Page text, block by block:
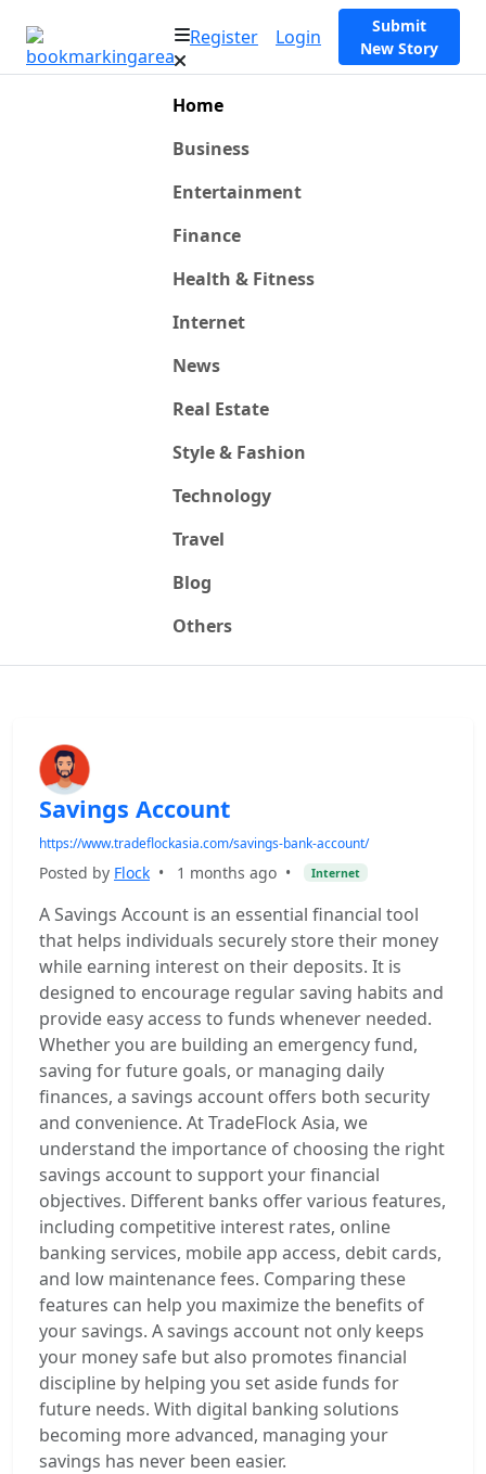
Register Login
Submit
New Story
Home
Business
Entertainment
Finance
Health & Fitness
Internet
News
Real Estate
Style & Fashion
Technology
Travel
Blog
Others
Savings Account
https://www.tradeflockasia.com/savings-bank-account/
Posted by Flock • 1 months ago • Internet
A Savings Account is an essential financial tool
that helps individuals securely store their money
while earning interest on their deposits. It is
designed to encourage regular saving habits and
provide easy access to funds whenever needed.
Whether you are building an emergency fund,
saving for future goals, or managing daily
finances, a savings account offers both security
and convenience. At TradeFlock Asia, we
understand the importance of choosing the right
savings account to support your financial
objectives. Different banks offer various features,
including competitive interest rates, online
banking services, mobile app access, debit cards,
and low maintenance fees. Comparing these
features can help you maximize the benefits of
your savings. A savings account not only keeps
your money safe but also promotes financial
discipline by helping you set aside funds for
future needs. With digital banking solutions
becoming more advanced, managing your
savings has never been easier.